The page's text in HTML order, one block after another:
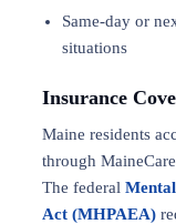
Same-day or
situations
Insurance
Maine residents
through
The federal
Act (MHPAEA)